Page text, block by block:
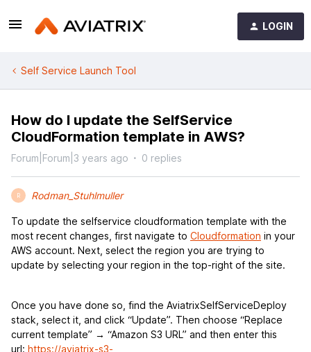
LOGIN
Self Service Launch Tool
How do I update the SelfService
CloudFormation template in AWS?
Forum|Forum|3 years ago 0 replies
R Rodman_Stuhlmuller
To update the selfservice cloudformation template with the
most recent changes, first navigate to Cloudformation in your
AWS account. Next, select the region you are trying to
update by selecting your region in the top-right of the site.
Once you have done so, find the AviatrixSelfServiceDeploy
stack, select it, and click “Update”. Then choose “Replace
current template” → “Amazon S3 URL” and then enter this
url: https://aviatrix-s3-